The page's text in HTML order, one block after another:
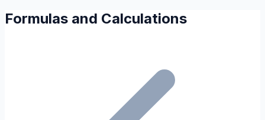
Formulas and Calculations